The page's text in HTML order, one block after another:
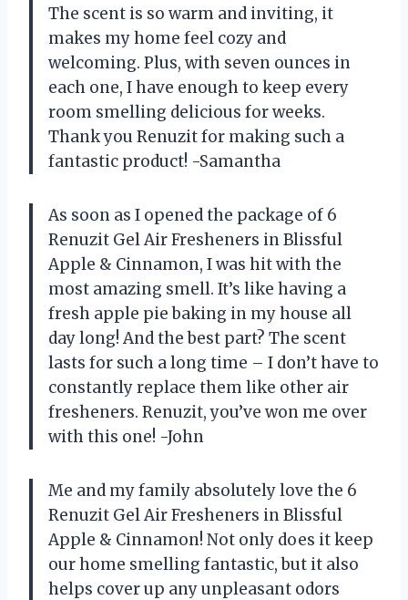
The scent is so warm and inviting, it
makes my home feel cozy and
welcoming. Plus, with seven ounces in
each one, I have enough to keep every
room smelling delicious for weeks.
Thank you Renuzit for making such a
fantastic product! -Samantha
As soon as I opened the package of 6
Renuzit Gel Air Fresheners in Blissful
Apple & Cinnamon, I was hit with the
most amazing smell. It’s like having a
fresh apple pie baking in my house all
day long! And the best part? The scent
lasts for such a long time – I don’t have to
constantly replace them like other air
fresheners. Renuzit, you’ve won me over
with this one! -John
Me and my family absolutely love the 6
Renuzit Gel Air Fresheners in Blissful
Apple & Cinnamon! Not only does it keep
our home smelling fantastic, but it also
helps cover up any unpleasant odors